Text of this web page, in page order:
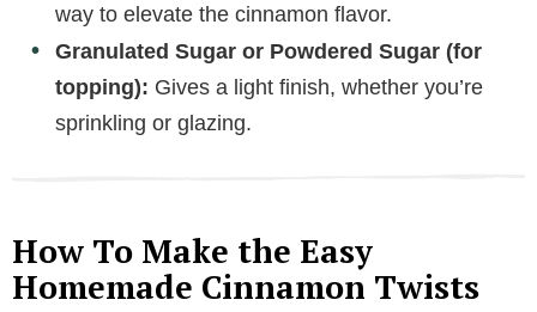
way to elevate the cinnamon flavor.
Granulated Sugar or Powdered Sugar (for
topping): Gives a light finish, whether you’re
sprinkling or glazing.
How To Make the Easy
Homemade Cinnamon Twists